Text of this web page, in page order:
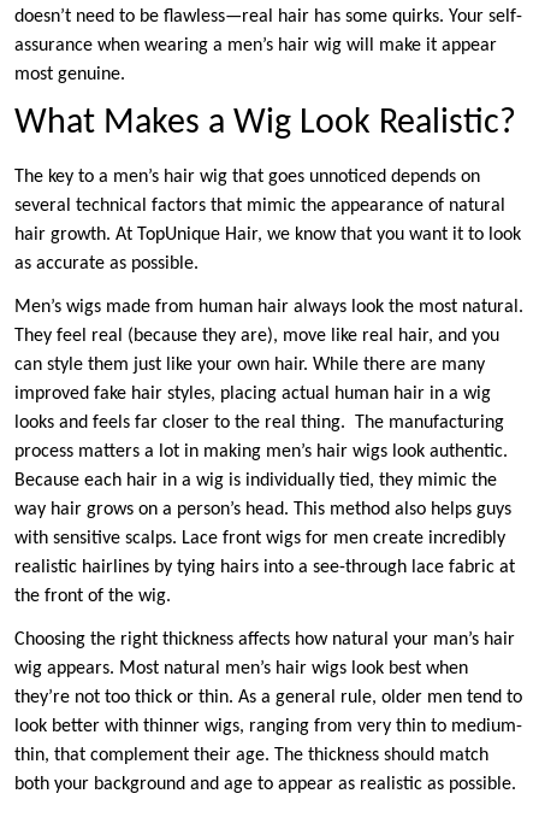
doesn’t need to be flawless—real hair has some quirks. Your self-
assurance when wearing a men’s hair wig will make it appear
most genuine.
What Makes a Wig Look Realistic?
The key to a men’s hair wig that goes unnoticed depends on
several technical factors that mimic the appearance of natural
hair growth. At TopUnique Hair, we know that you want it to look
as accurate as possible.
Men’s wigs made from human hair always look the most natural.
They feel real (because they are), move like real hair, and you
can style them just like your own hair. While there are many
improved fake hair styles, placing actual human hair in a wig
looks and feels far closer to the real thing. The manufacturing
process matters a lot in making men’s hair wigs look authentic.
Because each hair in a wig is individually tied, they mimic the
way hair grows on a person’s head. This method also helps guys
with sensitive scalps. Lace front wigs for men create incredibly
realistic hairlines by tying hairs into a see-through lace fabric at
the front of the wig.
Choosing the right thickness affects how natural your man’s hair
wig appears. Most natural men’s hair wigs look best when
they’re not too thick or thin. As a general rule, older men tend to
look better with thinner wigs, ranging from very thin to medium-
thin, that complement their age. The thickness should match
both your background and age to appear as realistic as possible.